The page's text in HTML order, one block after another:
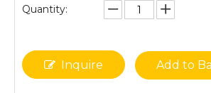
Quantity:
Inquire Add to